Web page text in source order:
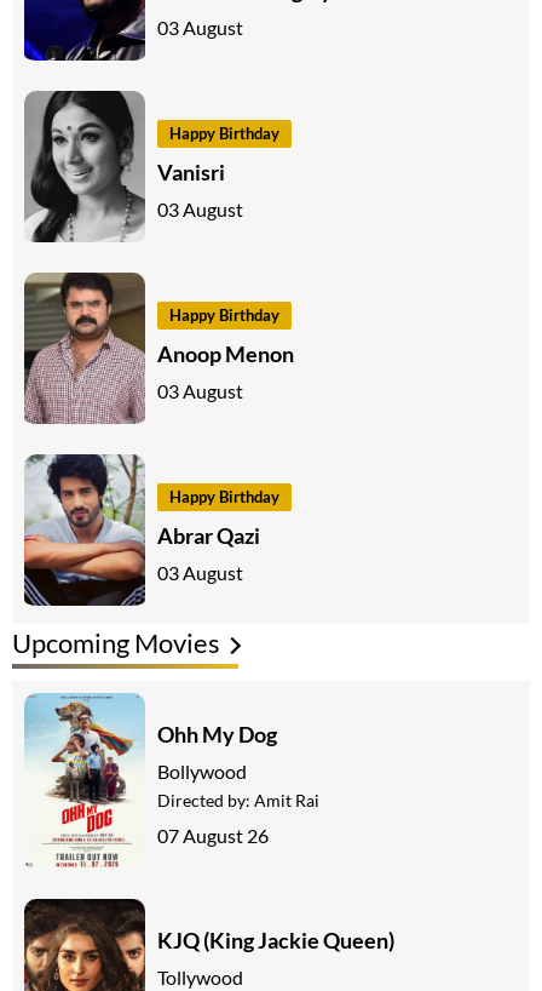
03 August
Happy Birthday
Vanisri
03 August
Happy Birthday
Anoop Menon
03 August
Happy Birthday
Abrar Qazi
03 August
Upcoming Movies
Ohh My Dog
Bollywood
Directed by: Amit Rai
07 August 26
KJQ (King Jackie Queen)
Tollywood